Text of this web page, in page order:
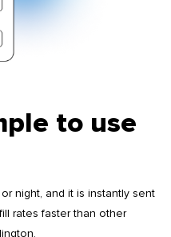
to use
night, and it is instantly sent
rates faster than other